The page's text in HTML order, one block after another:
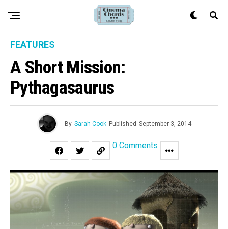
FEATURES
A Short Mission:
Pythagasaurus
By Sarah Cook Published September 3, 2014
0 Comments